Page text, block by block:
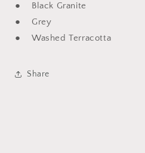
● Black Granite
● Grey
● Washed Terracotta
Share